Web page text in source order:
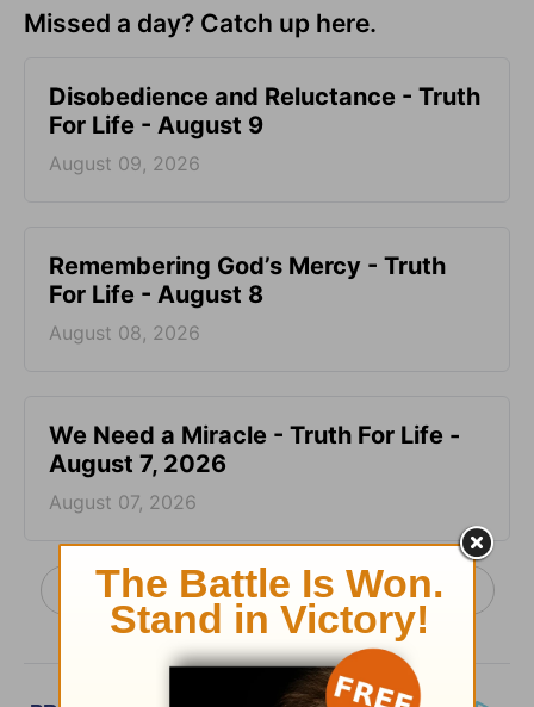
Missed a day? Catch up here.
Disobedience and Reluctance - Truth
For Life - August 9
August 09, 2026
Remembering God’s Mercy - Truth
For Life - August 8
August 08, 2026
We Need a Miracle - Truth For Life -
August 7, 2026
August 07, 2026
More Truth For Life Daily, with Alistair Begg